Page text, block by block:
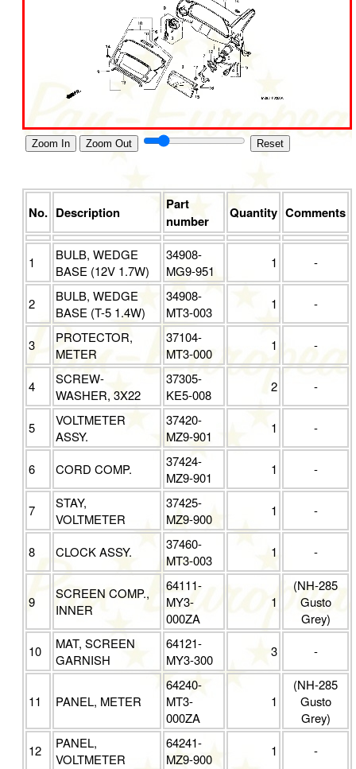
Zoom In Zoom Out Reset
No. Description
Part
number
Quantity Comments
1
BULB, WEDGE
BASE (12V 1.7W)
34908-
MG9-951
1 -
2
BULB, WEDGE
BASE (T-5 1.4W)
34908-
MT3-003
1 -
3
PROTECTOR,
METER
37104-
MT3-000
1 -
4
SCREW-
WASHER, 3X22
37305-
KE5-008
2 -
5
VOLTMETER
ASSY.
37420-
MZ9-901
1 -
6 CORD COMP.
37424-
MZ9-901
1 -
7
STAY,
VOLTMETER
37425-
MZ9-900
1 -
8 CLOCK ASSY.
37460-
MT3-003
1 -
9
SCREEN COMP.,
INNER
64111-
MY3-
000ZA
1
(NH-285
Gusto
Grey)
10
MAT, SCREEN
GARNISH
64121-
MY3-300
3 -
11 PANEL, METER
64240-
MT3-
000ZA
1
(NH-285
Gusto
Grey)
12
PANEL,
VOLTMETER
64241-
MZ9-900
1 -